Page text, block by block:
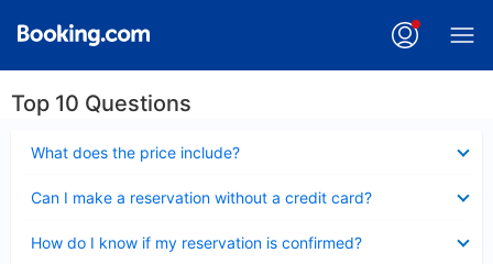
Top 10 Questions
What does the price include?
Can I make a reservation without a credit card?
How do I know if my reservation is confirmed?